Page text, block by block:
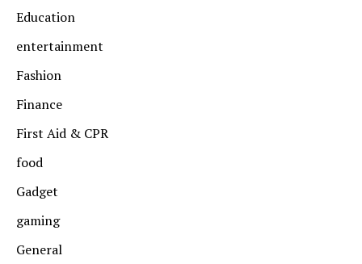
Education
entertainment
Fashion
Finance
First Aid & CPR
food
Gadget
gaming
General